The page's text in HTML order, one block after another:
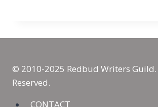
a
Bin
© 2010-2025 Redbud Writers Guild.
Reserved.
CONTACT